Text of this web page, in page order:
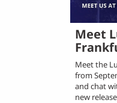
Meet
Meet the
from
and chat
new